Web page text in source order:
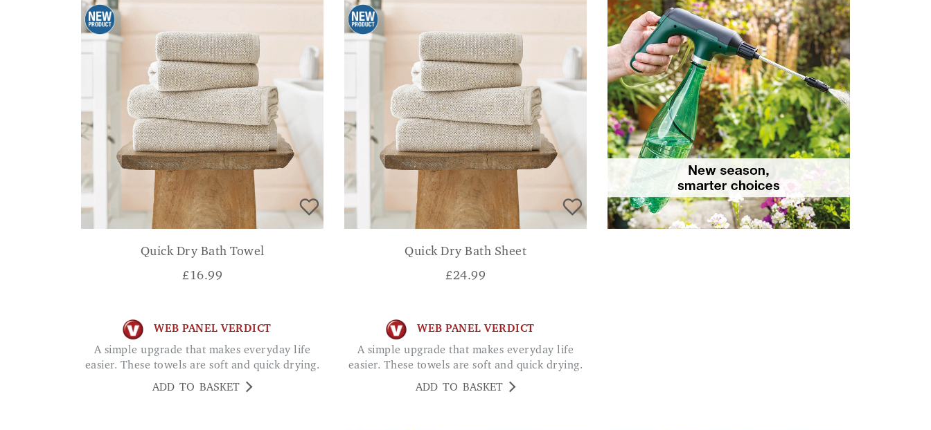
Quick Dry Bath Towel
£16.99
WEB PANEL VERDICT
A simple upgrade that makes everyday life
easier. These towels are soft and quick drying.
ADD TO BASKET
Quick Dry Bath Sheet
£24.99
WEB PANEL VERDICT
A simple upgrade that makes everyday life
easier. These towels are soft and quick drying.
ADD TO BASKET